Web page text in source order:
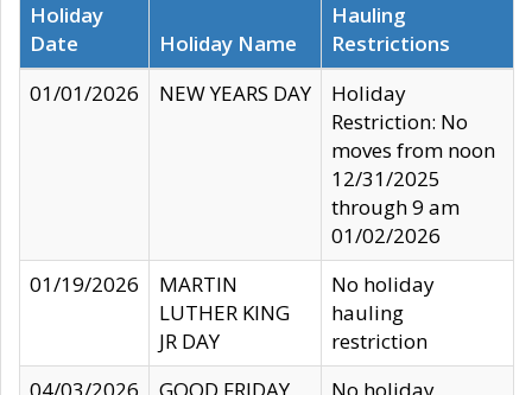
Holiday
Date
Holiday Name
Hauling
Restrictions
01/01/2026
NEW YEARS DAY
Holiday
Restriction: No
moves from noon
12/31/2025
through 9 am
01/02/2026
01/19/2026
MARTIN
LUTHER KING
JR DAY
No holiday
hauling
restriction